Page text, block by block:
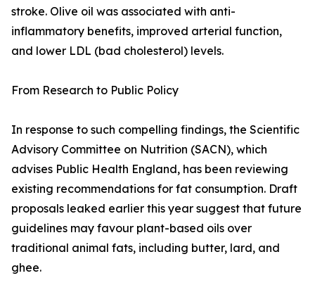
stroke. Olive oil was associated with anti-
inflammatory benefits, improved arterial function,
and lower LDL (bad cholesterol) levels.
From Research to Public Policy
In response to such compelling findings, the Scientific
Advisory Committee on Nutrition (SACN), which
advises Public Health England, has been reviewing
existing recommendations for fat consumption. Draft
proposals leaked earlier this year suggest that future
guidelines may favour plant-based oils over
traditional animal fats, including butter, lard, and
ghee.